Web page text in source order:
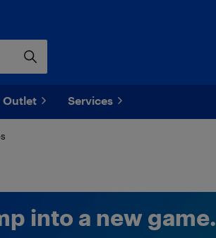
Outlet Services
into a new game.